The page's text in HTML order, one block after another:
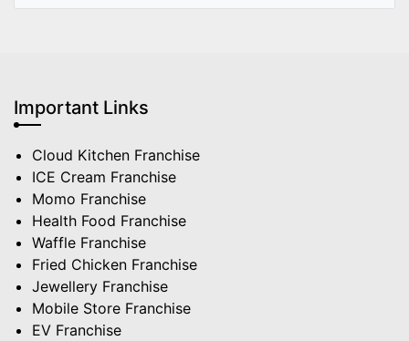
Important Links
Cloud Kitchen Franchise
ICE Cream Franchise
Momo Franchise
Health Food Franchise
Waffle Franchise
Fried Chicken Franchise
Jewellery Franchise
Mobile Store Franchise
EV Franchise